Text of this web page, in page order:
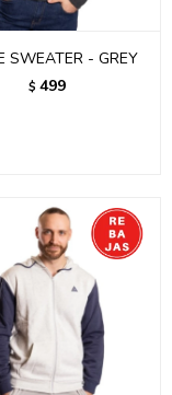
SWEATER - GREY
$ 499